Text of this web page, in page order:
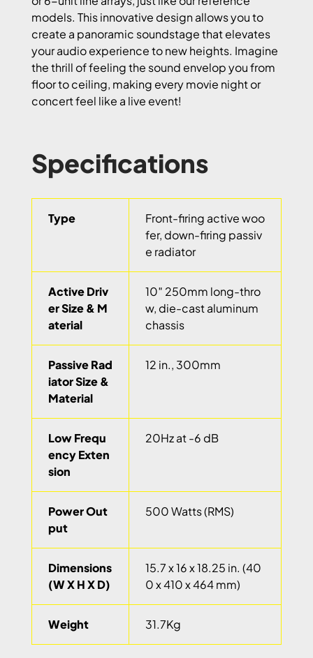
models. This innovative design allows you to
create a panoramic soundstage that elevates
your audio experience to new heights. Imagine
the thrill of feeling the sound envelop you from
floor to ceiling, making every movie night or
concert feel like a live event!
Specifications
Type
Front-firing active woo
fer, down-firing passiv
e radiator
Active Driv
er Size & M
aterial
10″ 250mm long-thro
w, die-cast aluminum
chassis
Passive Rad
iator Size &
Material
12 in., 300mm
Low Frequ
ency Exten
sion
20Hz at -6 dB
Power Out
put
500 Watts (RMS)
Dimensions
(W X H X D)
15.7 x 16 x 18.25 in. (40
0 x 410 x 464 mm)
Weight 31.7Kg